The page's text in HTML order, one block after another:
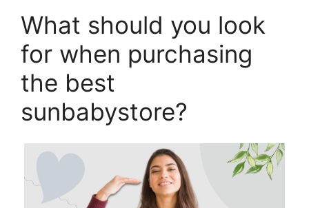
What should you look
for when purchasing
the best
sunbabystore?